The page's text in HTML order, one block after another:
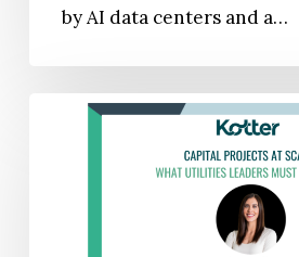
by AI data centers and a…
Capital